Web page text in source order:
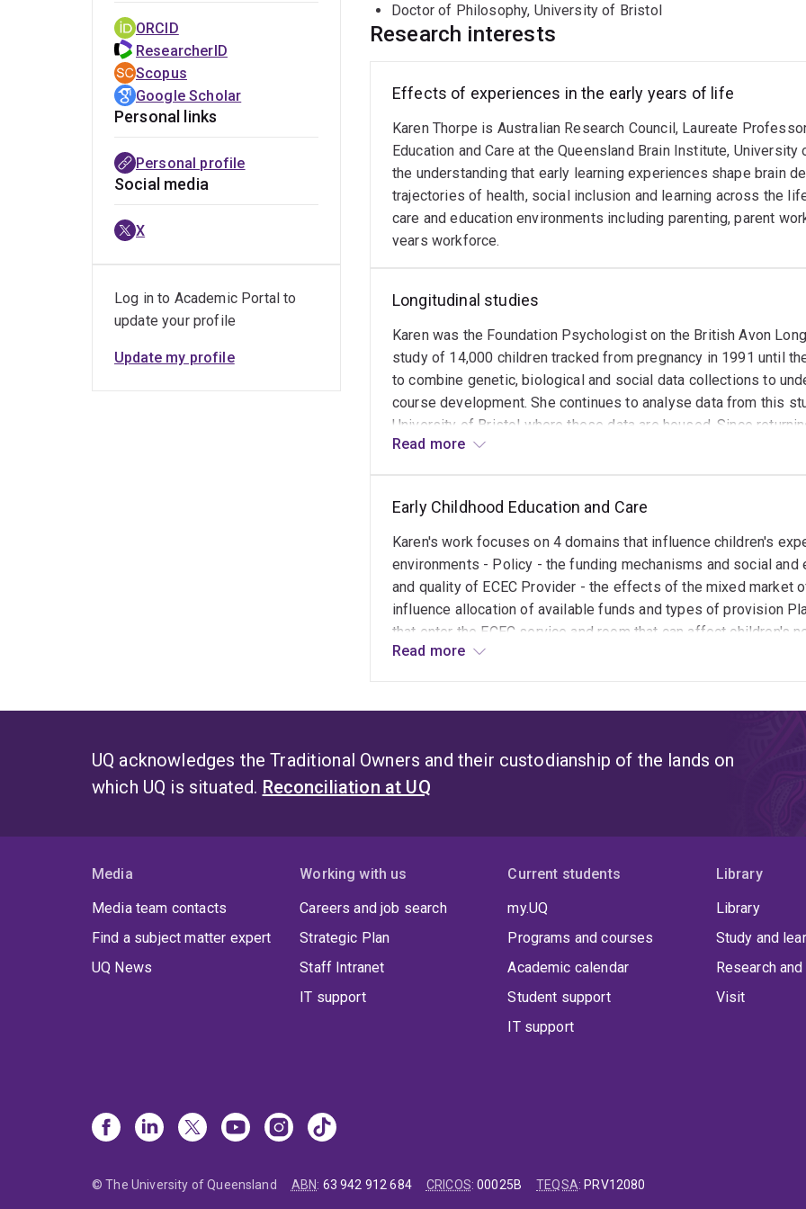
Doctor of Philosophy, University of Bristol
Research interests
Effects of experiences in the early years of life
Karen Thorpe is Australian Research Council, Laureate
Education and Care at the Queensland Brain Institute,
the understanding that early learning experiences shape brain
trajectories of health, social inclusion and learning across the
care and education environments including parenting, parent
years workforce.
Longitudinal studies
Karen was the Foundation Psychologist on the British Avon
study of 14,000 children tracked from pregnancy in 1991 until
to combine genetic, biological and social data collections to
course development. She continues to analyse data from this
University of Bristol where these data are housed. Since
expertise in longitudinal studies to create longitudinal data sets
Laureate fellowship.
Read more
Early Childhood Education and Care
Karen's work focuses on 4 domains that influence children's
environments - Policy - the funding mechanisms and social
and quality of ECEC Provider - the effects of the mixed market
influence allocation of available funds and types of provision
that enter the ECEC service and room that can affect children's
ECEC workforce and their capacity to support children and
Read more
ORCID
ResearcherID
Scopus
Google Scholar
Personal links
Personal profile
Social media
X
Log in to Academic Portal to
update your profile
Update my profile
UQ acknowledges the Traditional Owners and their custodianship of the lands on
which UQ is situated. Reconciliation at UQ
Media
Media team contacts
Find a subject matter expert
UQ News
Working with us
Careers and job search
Strategic Plan
Staff Intranet
IT support
Current students
my.UQ
Programs and courses
Academic calendar
Student support
IT support
Library
Library
Study and
Research
Visit
© The University of Queensland ABN: 63 942 912 684 CRICOS:00025B TEQSA: PRV12080